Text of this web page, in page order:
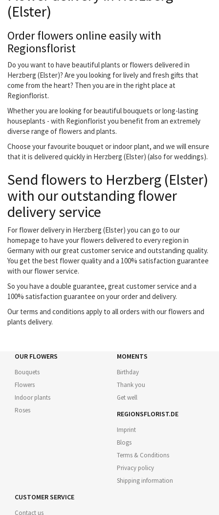
(Elster)
Order flowers online easily with
Regionsflorist
Do you want to have beautiful plants or flowers delivered in
Herzberg (Elster)? Are you looking for lively and fresh gifts that
come from the heart? Then you are in the right place at
Regionflorist.
Whether you are looking for beautiful bouquets or long-lasting
houseplants - with Regionflorist you benefit from an extremely
diverse range of flowers and plants.
Choose your favourite bouquet or indoor plant, and we will ensure
that it is delivered quickly in Herzberg (Elster) (also for weddings).
Send flowers to Herzberg (Elster)
with our outstanding flower
delivery service
For flower delivery in Herzberg (Elster) you can go to our
homepage to have your flowers delivered to every region in
Germany with our great customer service and outstanding quality.
You get the best flower quality and a 100% satisfaction guarantee
with our flower service.
So you have a double guarantee, great customer service and a
100% satisfaction guarantee on your order and delivery.
Our terms and conditions apply to all orders with our flowers and
plants delivery.
OUR FLOWERS
Bouquets
Flowers
Indoor plants
Roses
MOMENTS
Birthday
Thank you
Get well
REGIONSFLORIST.DE
Imprint
Blogs
Terms & Conditions
Privacy policy
Shipping information
CUSTOMER SERVICE
Contact us